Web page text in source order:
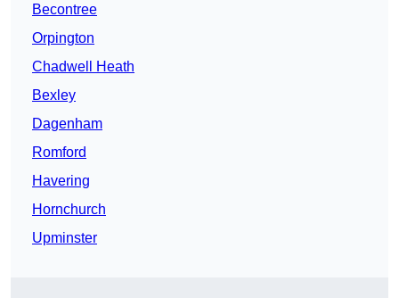
Becontree
Orpington
Chadwell Heath
Bexley
Dagenham
Romford
Havering
Hornchurch
Upminster